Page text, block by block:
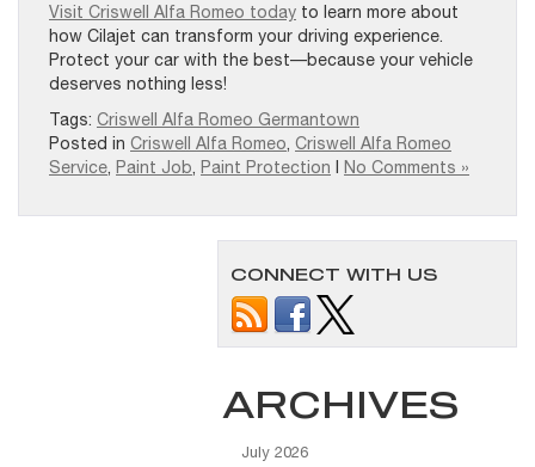
Visit Criswell Alfa Romeo today to learn more about
how Cilajet can transform your driving experience.
Protect your car with the best—because your vehicle
deserves nothing less!
Tags: Criswell Alfa Romeo Germantown
Posted in Criswell Alfa Romeo, Criswell Alfa Romeo
Service, Paint Job, Paint Protection No Comments »
CONNECT WITH US
ARCHIVES
July 2026